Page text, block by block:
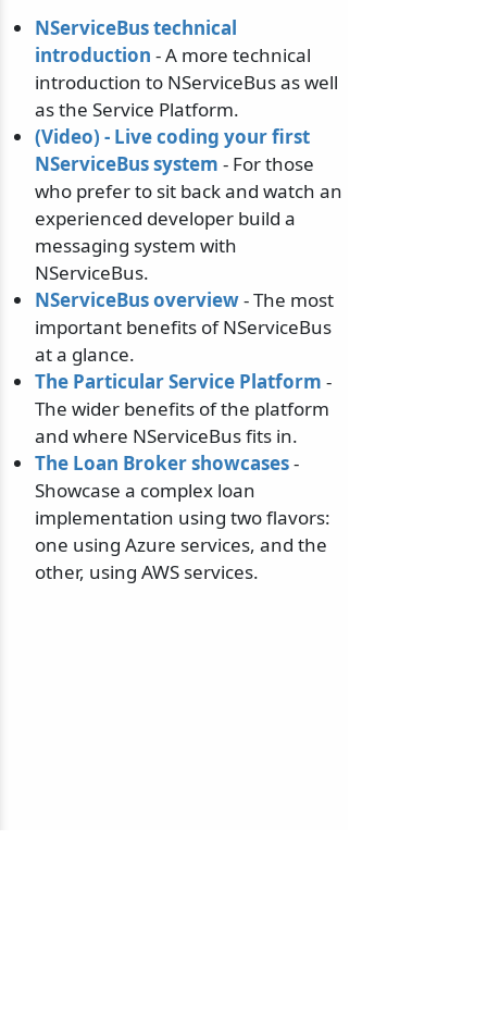
NServiceBus technical
introduction - A more technical
introduction to NServiceBus as well
as the Service Platform.
(Video) - Live coding your first
NServiceBus system - For those
who prefer to sit back and watch an
experienced developer build a
messaging system with
NServiceBus.
NServiceBus overview- The most
important benefits of NServiceBus
at a glance.
The Particular Service Platform -
The wider benefits of the platform
and where NServiceBus fits in.
The Loan Broker showcases-
Showcase a complex loan
implementation using two flavors:
one using Azure services, and the
other, using AWS services.